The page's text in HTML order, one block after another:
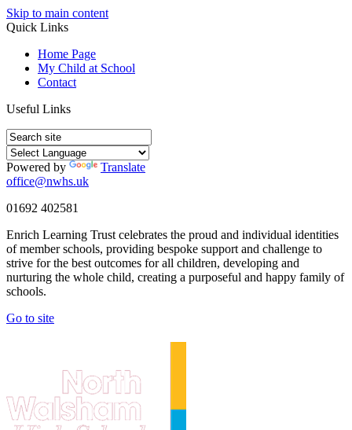
Skip to main content
Quick Links
Home Page
My Child at School
Contact
Useful Links
Powered by
Translate
office@nwhs.uk
01692 402581
Enrich Learning Trust celebrates the proud and individual identities
of member schools, providing bespoke support and challenge to
strive for the best outcomes for all children, developing and
nurturing the whole child, creating a purposeful and happy family of
schools.
Go to site